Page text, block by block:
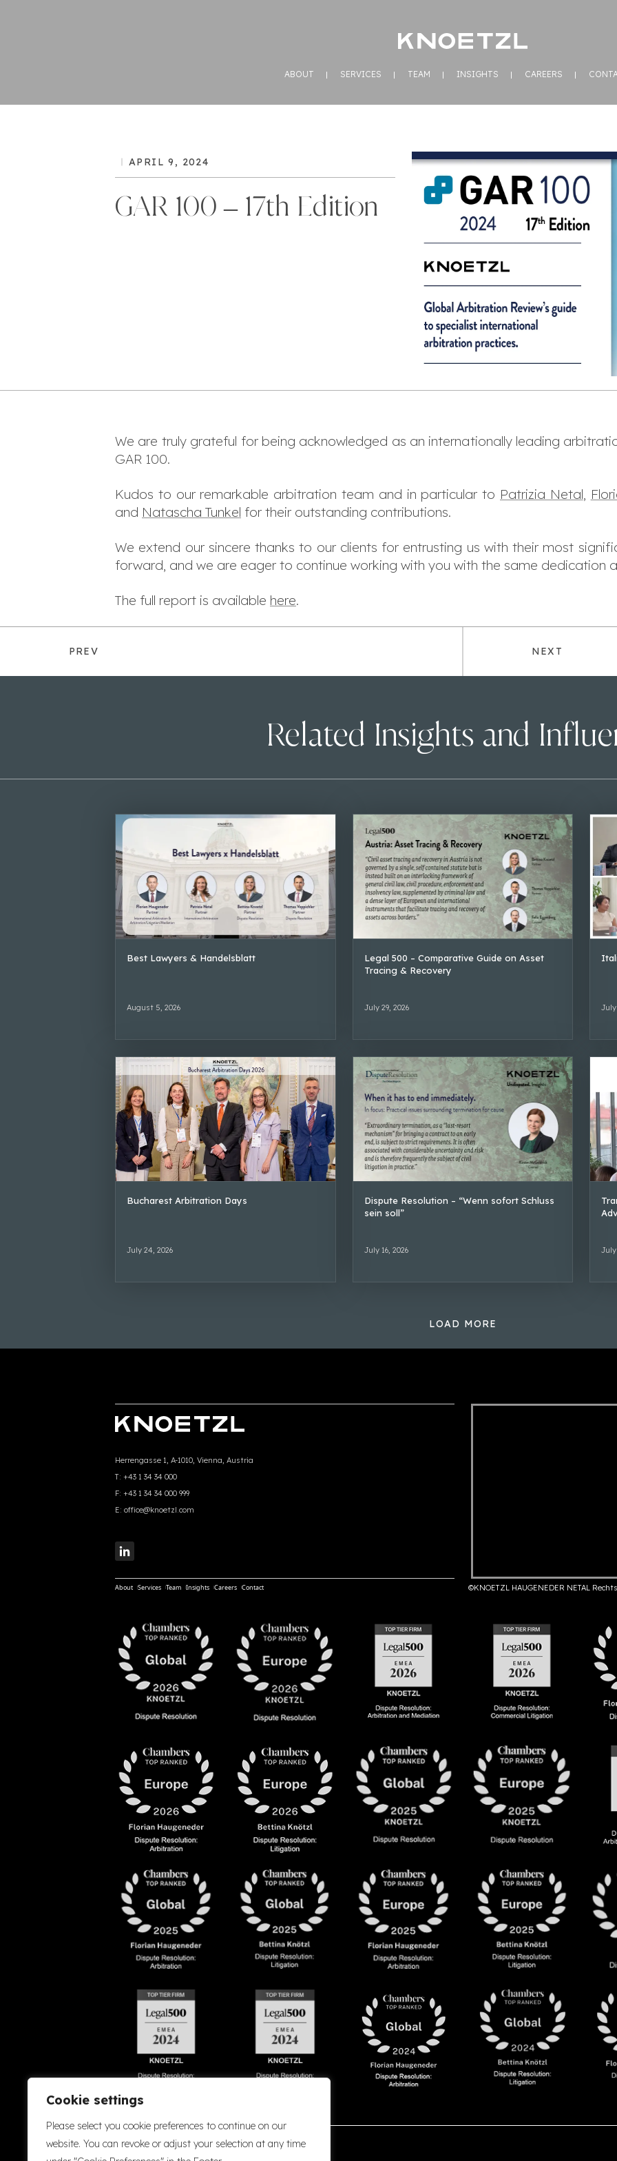
Cookie settings
Please select you cookie preferences to continue on our
website. You can revoke or adjust your selection at any time
ABOUT SERVICES TEAM INSIGHTS CAREERS
APRIL 9, 2024
GAR 100 – 17th Edition
We are truly grateful for being acknowledged as an internationally leading
GAR 100.
Kudos to our remarkable arbitration team and in particular to Patrizia Netal
and Natascha Tunkel for their outstanding contributions.
We extend our sincere thanks to our clients for entrusting us with their most
forward, and we are eager to continue working with you with the same dedication
The full report is available here.
PREV NEXT
Related Insights and
Best Lawyers & Handelsblatt
August 5, 2026
Legal 500 – Comparative Guide on Asset
Tracing & Recovery
July 29, 2026 July
Bucharest Arbitration Days
July 24, 2026
Dispute Resolution – “Wenn sofort Schluss
sein soll”
July 16, 2026 July
LOAD MORE
Herrengasse 1, A-1010, Vienna, Austria
T: +43 1 34 34 000
F: +43 1 34 34 000 999
E: office@knoetzl.com
About Services Team Insights Careers Contact ©KNOETZL HAUGENEDER NETAL
Cookie Policy